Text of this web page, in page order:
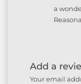
a
Add a
Your email